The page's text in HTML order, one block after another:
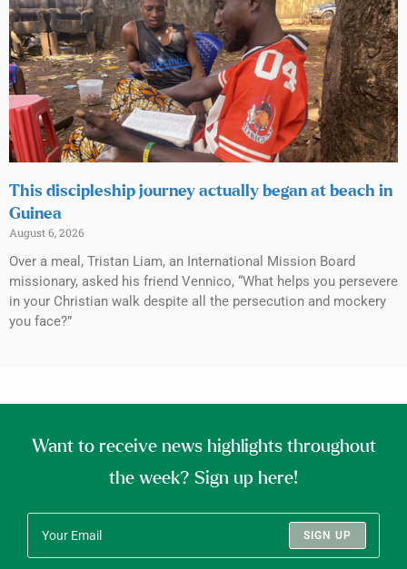
This discipleship journey actually began at beach in
Guinea
August 6, 2026
Over a meal, Tristan Liam, an International Mission Board
missionary, asked his friend Vennico, “What helps you persevere
in your Christian walk despite all the persecution and mockery
you face?”
Want to receive news highlights throughout
the week? Sign up here!
SIGN UP